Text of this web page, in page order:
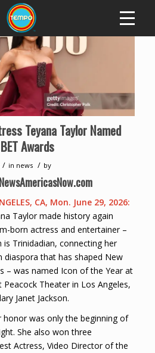
Teyana Taylor Named
Awards
/ in news / by
CA, Mon. June 29, 2026:
Taylor made history again
born actress and entertainer –
Trinidadian, connecting her
diaspora that has shaped New
– was named Icon of the Year at
Theater in Los Angeles,
Janet Jackson.
was only the beginning of
She also won three
Actress, Video Director of the